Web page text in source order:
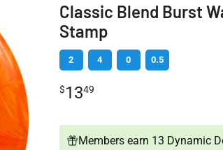
Classic Blend Burst
Stamp
2 4 0 0.5
$1349
Members earn 13 Dynamic